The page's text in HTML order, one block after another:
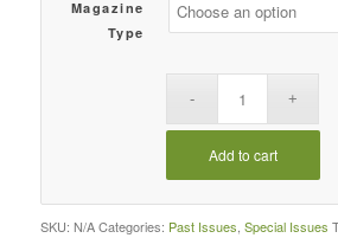
Magazine
Type
Add to cart
SKU: N/A Categories: Past Issues, Special Issues